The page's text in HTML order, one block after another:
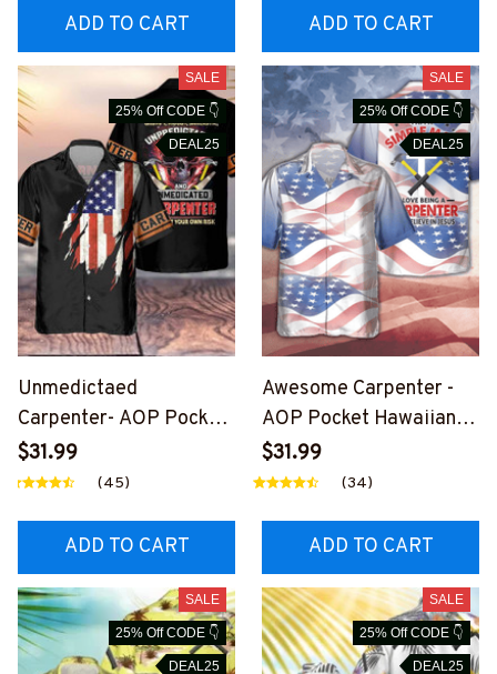
ADD TO CART ADD TO CART
SALE
25% Off CODE 👇
DEAL25
Unmedictaed
Carpenter- AOP Pocket
Hawaiian Shirt-
#M180724UNPRE14BC
$31.99
(45)
ADD TO CART
SALE
25% Off CODE 👇
DEAL25
Awesome Carpenter -
AOP Pocket Hawaiian
Shirt-
#M020824SIMAN3BCA
$31.99
(34)
ADD TO CART
SALE
25% Off CODE 👇
DEAL25
SALE
25% Off CODE 👇
DEAL25